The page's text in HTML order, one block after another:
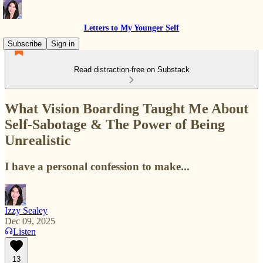
Letters to My Younger Self
Subscribe
Sign in
Read distraction-free on Substack
What Vision Boarding Taught Me About
Self-Sabotage & The Power of Being
Unrealistic
I have a personal confession to make...
Izzy Sealey
Dec 09, 2025
Listen
13